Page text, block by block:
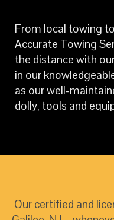
From local towing
Accurate Towing
the distance with
in our
as our well-
dolly, tools and
Our certified and